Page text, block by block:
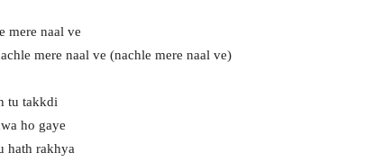
mere naal ve
mere naal ve (nachle mere naal ve)
tu takkdi
ho gaye
hath rakhya